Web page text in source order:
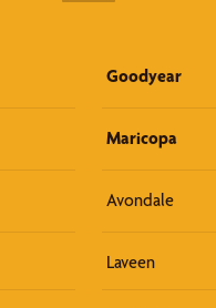
Goodyear
Maricopa
Avondale
Laveen